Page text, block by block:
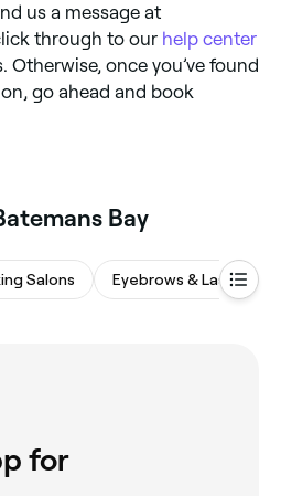
us a message at
through to our help center
Otherwise, once you’ve found
go ahead and book
Bay
Salons Eyebrows & Lashes
for